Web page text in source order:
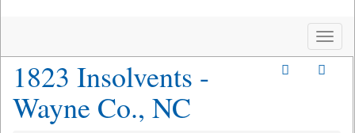
Toggle
1823 Insolvents -
Wayne Co., NC